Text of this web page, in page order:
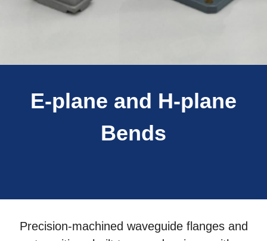
E-plane and H-plane
Bends
Precision-machined waveguide flanges and